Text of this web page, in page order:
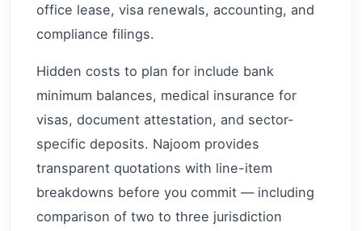
office lease, visa renewals, accounting, and
compliance filings.
Hidden costs to plan for include bank
minimum balances, medical insurance for
visas, document attestation, and sector-
specific deposits. Najoom provides
transparent quotations with line-item
breakdowns before you commit — including
comparison of two to three jurisdiction